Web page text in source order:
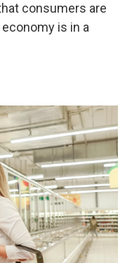
consumers are
is in a